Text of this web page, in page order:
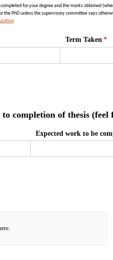
for your degree and the marks obtained
the PhD unless the supervisory committee says
Term Taken*
completion of thesis (feel
Expected work to be